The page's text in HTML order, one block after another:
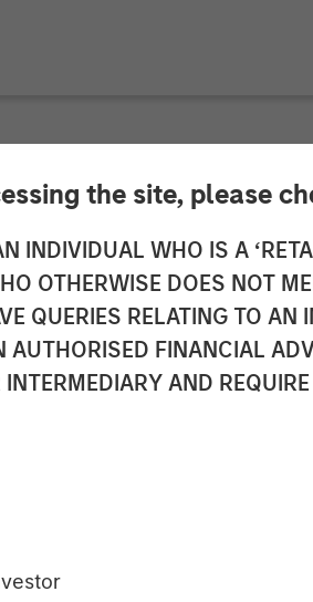
the site, please
INDIVIDUAL WHO IS A
OTHERWISE DOES NOT
QUERIES RELATING TO
AUTHORISED FINANCIAL
AND
2022
Lawns, backed by investment